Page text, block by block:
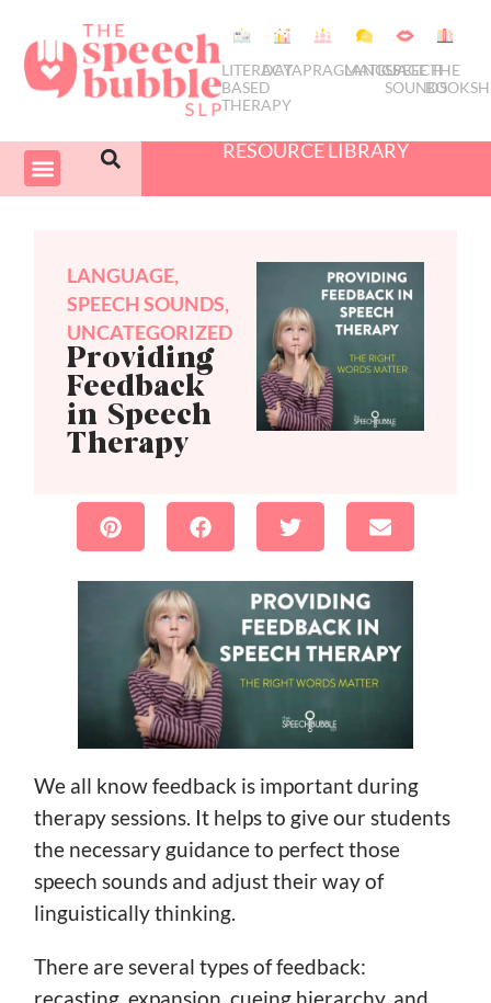
LITERACY
BASED
THERAPY
DATAPRAGMATICS
LANGUAGE
SPEECH
SOUNDS
THE
RESOURCE LIBRARY
LANGUAGE,
SPEECH SOUNDS,
UNCATEGORIZED
Providing
Feedback
in Speech
Therapy
We all know feedback is important during
therapy sessions. It helps to give our students
the necessary guidance to perfect those
speech sounds and adjust their way of
linguistically thinking.
There are several types of feedback: